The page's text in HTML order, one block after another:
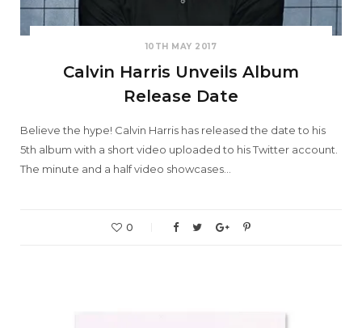
10TH MAY 2017
Calvin Harris Unveils Album
Release Date
Believe the hype! Calvin Harris has released the date to his
5th album with a short video uploaded to his Twitter account.
The minute and a half video showcases…
0